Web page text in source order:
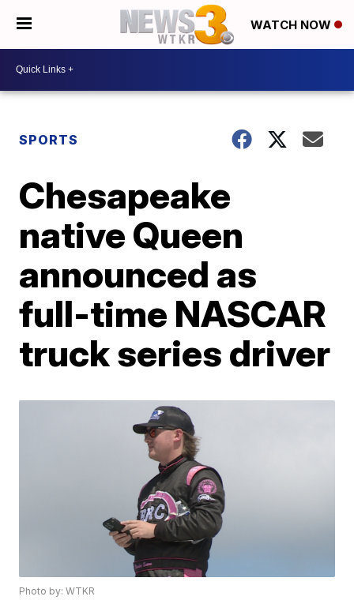
WATCH NOW
SPORTS
Chesapeake
native Queen
announced as
full-time NASCAR
truck series driver
Photo by: WTKR